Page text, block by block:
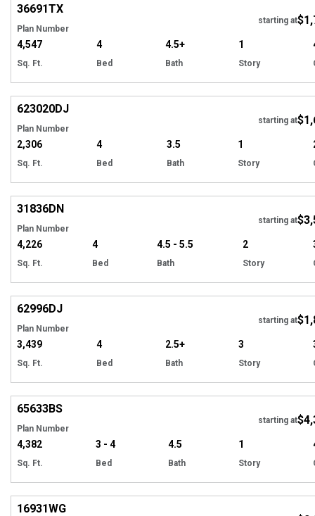
36691TX
Plan Number
starting at
4,547
Sq. Ft.
4
Bed
4.5+
Bath
1
Story
623020DJ
Plan Number
starting at
2,306
Sq. Ft.
4
Bed
3.5
Bath
1
Story
31836DN
Plan Number
starting at
4,226
Sq. Ft.
4
Bed
4.5 - 5.5
Bath
2
Story
62996DJ
Plan Number
starting at
3,439
Sq. Ft.
4
Bed
2.5+
Bath
3
Story
65633BS
Plan Number
starting at
4,382
Sq. Ft.
3 - 4
Bed
4.5
Bath
1
Story
16931WG